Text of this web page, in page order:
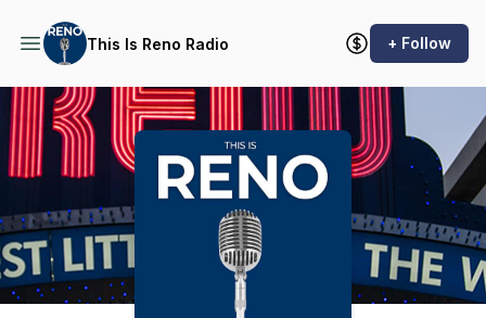
This Is Reno Radio + Follow
Podcast Background Image